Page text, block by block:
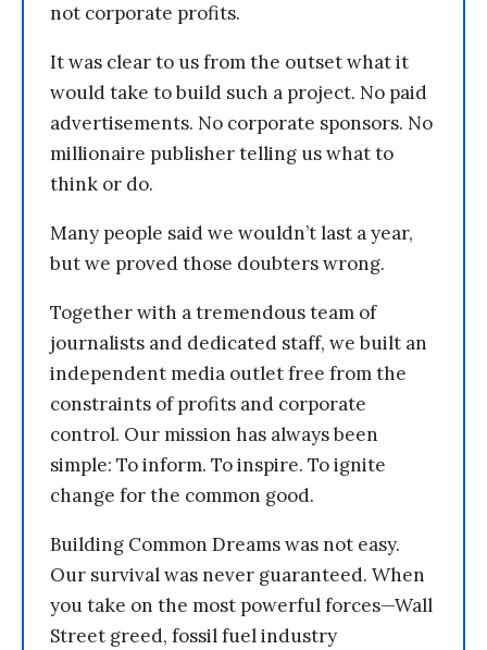
not corporate profits.
It was clear to us from the outset what it
would take to build such a project. No paid
advertisements. No corporate sponsors. No
millionaire publisher telling us what to
think or do.
Many people said we wouldn’t last a year,
but we proved those doubters wrong.
Together with a tremendous team of
journalists and dedicated staff, we built an
independent media outlet free from the
constraints of profits and corporate
control. Our mission has always been
simple: To inform. To inspire. To ignite
change for the common good.
Building Common Dreams was not easy.
Our survival was never guaranteed. When
you take on the most powerful forces—Wall
Street greed, fossil fuel industry